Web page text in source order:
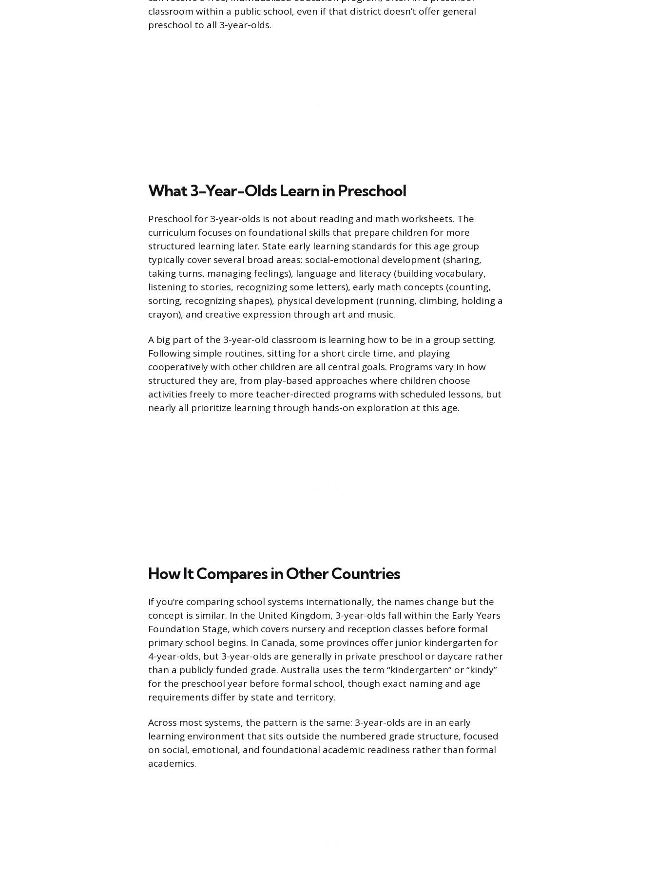
classroom within a public school, even if that district doesn’t offer general
preschool to all 3-year-olds.
What 3-Year-Olds Learn in Preschool
Preschool for 3-year-olds is not about reading and math worksheets. The
curriculum focuses on foundational skills that prepare children for more
structured learning later. State early learning standards for this age group
typically cover several broad areas: social-emotional development (sharing,
taking turns, managing feelings), language and literacy (building vocabulary,
listening to stories, recognizing some letters), early math concepts (counting,
sorting, recognizing shapes), physical development (running, climbing, holding a
crayon), and creative expression through art and music.
A big part of the 3-year-old classroom is learning how to be in a group setting.
Following simple routines, sitting for a short circle time, and playing
cooperatively with other children are all central goals. Programs vary in how
structured they are, from play-based approaches where children choose
activities freely to more teacher-directed programs with scheduled lessons, but
nearly all prioritize learning through hands-on exploration at this age.
How It Compares in Other Countries
If you’re comparing school systems internationally, the names change but the
concept is similar. In the United Kingdom, 3-year-olds fall within the Early Years
Foundation Stage, which covers nursery and reception classes before formal
primary school begins. In Canada, some provinces offer junior kindergarten for
4-year-olds, but 3-year-olds are generally in private preschool or daycare rather
than a publicly funded grade. Australia uses the term “kindergarten” or “kindy”
for the preschool year before formal school, though exact naming and age
requirements differ by state and territory.
Across most systems, the pattern is the same: 3-year-olds are in an early
learning environment that sits outside the numbered grade structure, focused
on social, emotional, and foundational academic readiness rather than formal
academics.